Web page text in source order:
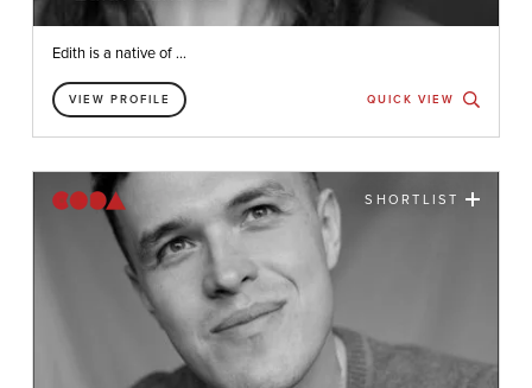
Edith is a native of ...
VIEW PROFILE QUICK VIEW
SHORTLIST